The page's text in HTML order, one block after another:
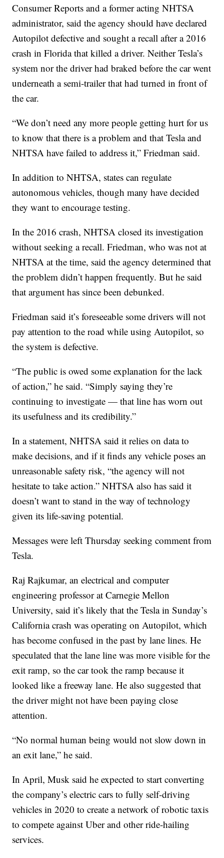
Consumer Reports and a former acting NHTSA
administrator, said the agency should have declared
Autopilot defective and sought a recall after a 2016
crash in Florida that killed a driver. Neither Tesla’s
system nor the driver had braked before the car went
underneath a semi-trailer that had turned in front of
the car.
“We don’t need any more people getting hurt for us
to know that there is a problem and that Tesla and
NHTSA have failed to address it,” Friedman said.
In addition to NHTSA, states can regulate
autonomous vehicles, though many have decided
they want to encourage testing.
In the 2016 crash, NHTSA closed its investigation
without seeking a recall. Friedman, who was not at
NHTSA at the time, said the agency determined that
the problem didn’t happen frequently. But he said
that argument has since been debunked.
Friedman said it’s foreseeable some drivers will not
pay attention to the road while using Autopilot, so
the system is defective.
“The public is owed some explanation for the lack
of action,” he said. “Simply saying they’re
continuing to investigate — that line has worn out
its usefulness and its credibility.”
In a statement, NHTSA said it relies on data to
make decisions, and if it finds any vehicle poses an
unreasonable safety risk, “the agency will not
hesitate to take action.” NHTSA also has said it
doesn’t want to stand in the way of technology
given its life-saving potential.
Messages were left Thursday seeking comment from
Tesla.
Raj Rajkumar, an electrical and computer
engineering professor at Carnegie Mellon
University, said it’s likely that the Tesla in Sunday’s
California crash was operating on Autopilot, which
has become confused in the past by lane lines. He
speculated that the lane line was more visible for the
exit ramp, so the car took the ramp because it
looked like a freeway lane. He also suggested that
the driver might not have been paying close
attention.
“No normal human being would not slow down in
an exit lane,” he said.
In April, Musk said he expected to start converting
the company’s electric cars to fully self-driving
vehicles in 2020 to create a network of robotic taxis
to compete against Uber and other ride-hailing
services.